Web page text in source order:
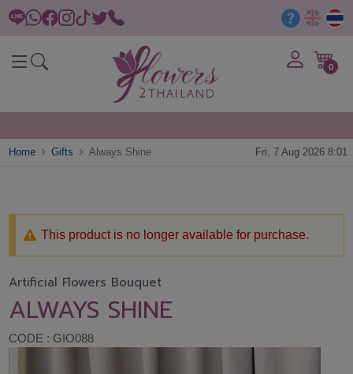
0
Home Gifts Always Shine Fri, 7 Aug 2026 8:01
This product is no longer available for purchase.
Artificial Flowers Bouquet
ALWAYS SHINE
CODE : GIO088